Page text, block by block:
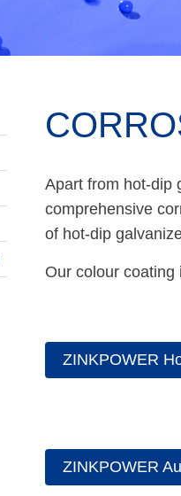
Apart from hot-dip
comprehensive
of hot-dip
Our colour
ZINKPOWER
ZINKPOWER